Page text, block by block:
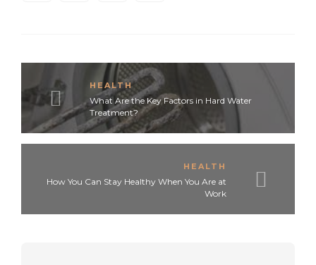
HEALTH
What Are the Key Factors in Hard Water
Treatment?
HEALTH
How You Can Stay Healthy When You Are at
Work